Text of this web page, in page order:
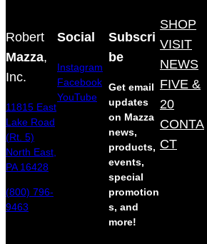
Robert
Mazza,
Inc.
11815 East
Lake Road
(Rt. 5)
North East,
PA 16428
(800) 796-
9463
Social
Instagram
Facebook
YouTube
Subscri
be
Get email
updates
on Mazza
news,
products,
events,
special
promotion
s, and
more!
SHOP
VISIT
NEWS
FIVE &
20
CONTA
CT